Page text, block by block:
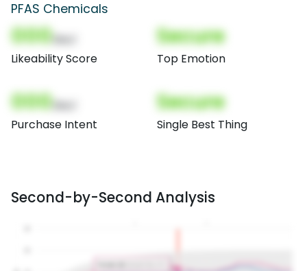
PFAS Chemicals
000
Likeability Score
Secure
Top Emotion
000
Purchase Intent
Secure
Single Best Thing
Second-by-Second Analysis